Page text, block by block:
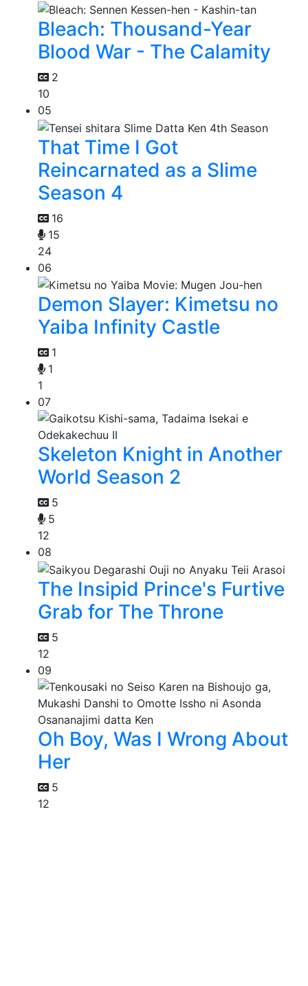
Bleach: Thousand-Year
Blood War - The Calamity
2
10
05
That Time I Got
Reincarnated as a Slime
Season 4
16
15
24
06
Demon Slayer: Kimetsu no
Yaiba Infinity Castle
1
1
1
07
Skeleton Knight in Another
World Season 2
5
5
12
08
The Insipid Prince's Furtive
Grab for The Throne
5
12
09
Oh Boy, Was I Wrong About
Her
5
12